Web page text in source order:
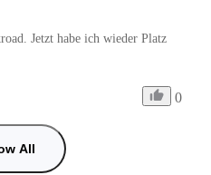
Jetzt habe ich wieder Platz
0
All